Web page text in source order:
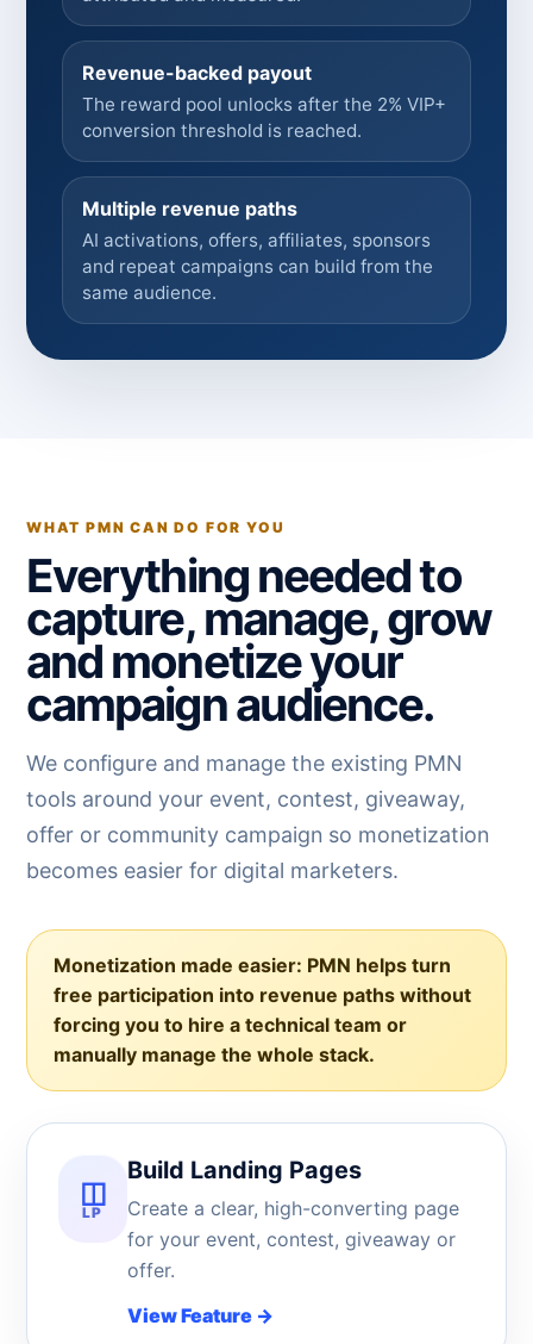
Revenue-backed payout
The reward pool unlocks after the 2% VIP+
conversion threshold is reached.
Multiple revenue paths
AI activations, offers, affiliates, sponsors
and repeat campaigns can build from the
same audience.
WHAT PMN CAN DO FOR YOU
Everything needed to
capture, manage, grow
and monetize your
campaign audience.
We configure and manage the existing PMN
tools around your event, contest, giveaway,
offer or community campaign so monetization
becomes easier for digital marketers.
Monetization made easier: PMN helps turn
free participation into revenue paths without
forcing you to hire a technical team or
manually manage the whole stack.
◫
LP
Build Landing Pages
Create a clear, high-converting page
for your event, contest, giveaway or
offer.
View Feature →